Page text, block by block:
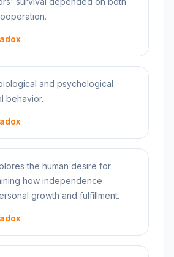
and psychological
behavior.
the human desire for
how independence
growth and fulfillment.